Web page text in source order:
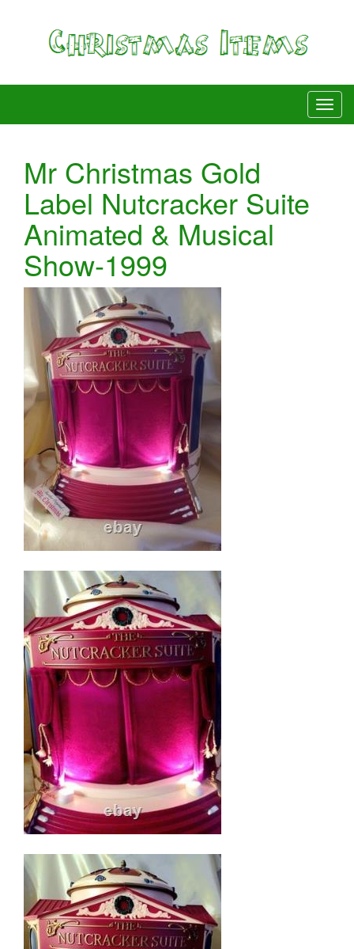
Mr Christmas Gold
Label Nutcracker Suite
Animated & Musical
Show-1999